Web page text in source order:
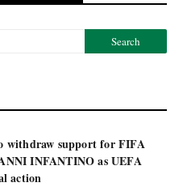
withdraw support for FIFA
INFANTINO as UEFA
action